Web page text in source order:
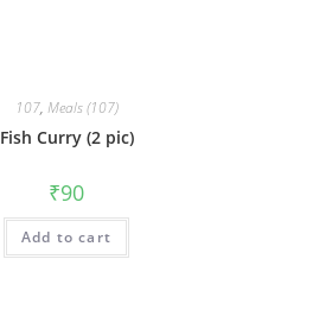
107, Meals (107)
Fish Curry (2 pic)
₹90
Add to cart